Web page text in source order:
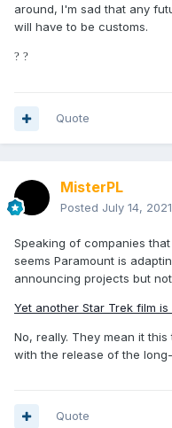
around, I'm sad that any
will have to be customs.
? ?
Quote
MisterPL
Posted July 14, 2021
Speaking of companies
seems Paramount is
announcing projects but
Yet another Star Trek film is
No, really. They mean it
with the release of the
Quote